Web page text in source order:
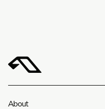
About